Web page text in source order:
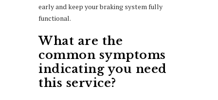
early and keep your braking system fully
functional.
What are the
common symptoms
indicating you need
this service?